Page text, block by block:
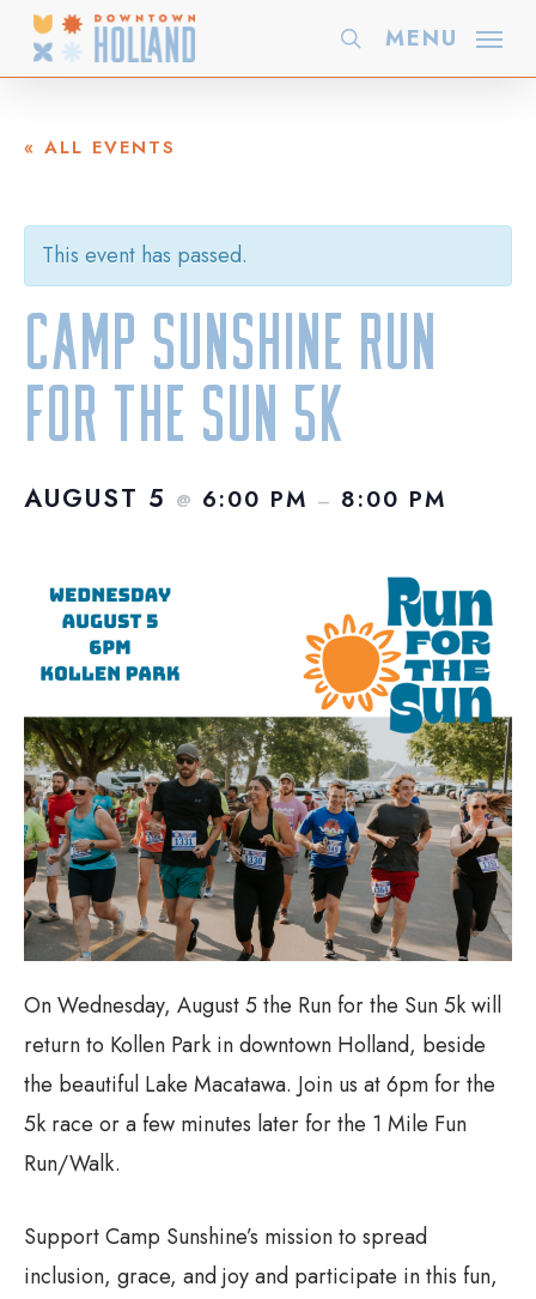
Skip
content
search
MENU
« ALL EVENTS
This event has passed.
Camp Sunshine Run
for the Sun 5k
AUGUST 5 @ 6:00 PM – 8:00 PM
On Wednesday, August 5 the Run for the Sun 5k will
return to Kollen Park in downtown Holland, beside
the beautiful Lake Macatawa. Join us at 6pm for the
5k race or a few minutes later for the 1 Mile Fun
Run/Walk.
Support Camp Sunshine’s mission to spread
inclusion, grace, and joy and participate in this fun,